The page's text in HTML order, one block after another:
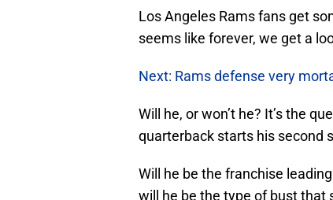
Los Angeles Rams fans get
seems like forever, we get a
Next: Rams defense very
Will he, or won’t he? It’s the
quarterback starts his second
Will he be the franchise
will he be the type of bust that